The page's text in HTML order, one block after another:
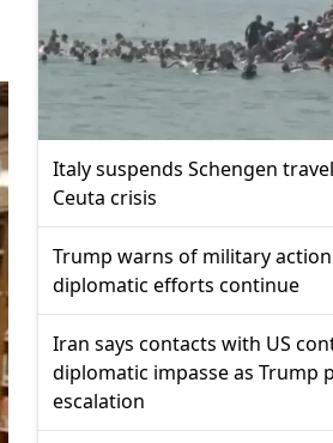
Italy suspends Schengen
Ceuta crisis
Trump warns of military
diplomatic efforts continue
Iran says contacts with US
diplomatic impasse as Trump
escalation